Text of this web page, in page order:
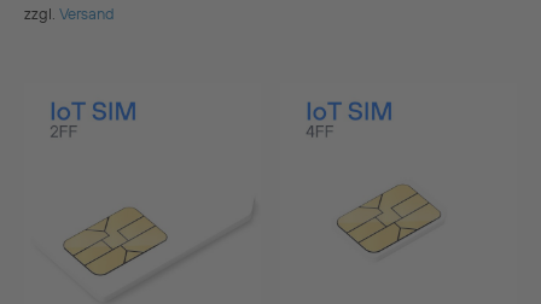
zzgl. Versand